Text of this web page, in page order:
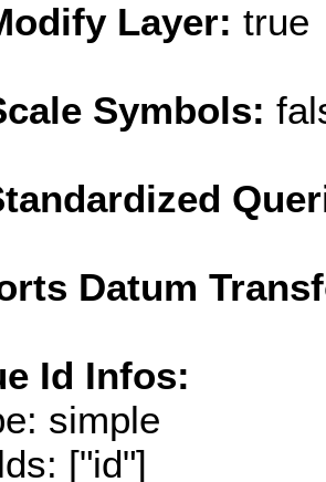
Layer: true
Symbols:
Datum
Id Infos:
simple
["id"]